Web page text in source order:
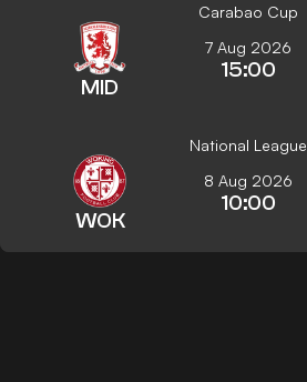
Carabao Cup
MID
7 Aug 2026
15:00
National League
WOK
8 Aug 2026
10:00